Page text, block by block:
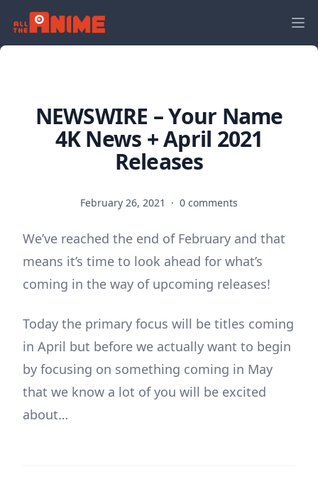
NEWSWIRE – Your Name
4K News + April 2021
Releases
February 26, 2021 · 0 comments
We’ve reached the end of February and that
means it’s time to look ahead for what’s
coming in the way of upcoming releases!
Today the primary focus will be titles coming
in April but before we actually want to begin
by focusing on something coming in May
that we know a lot of you will be excited
about…